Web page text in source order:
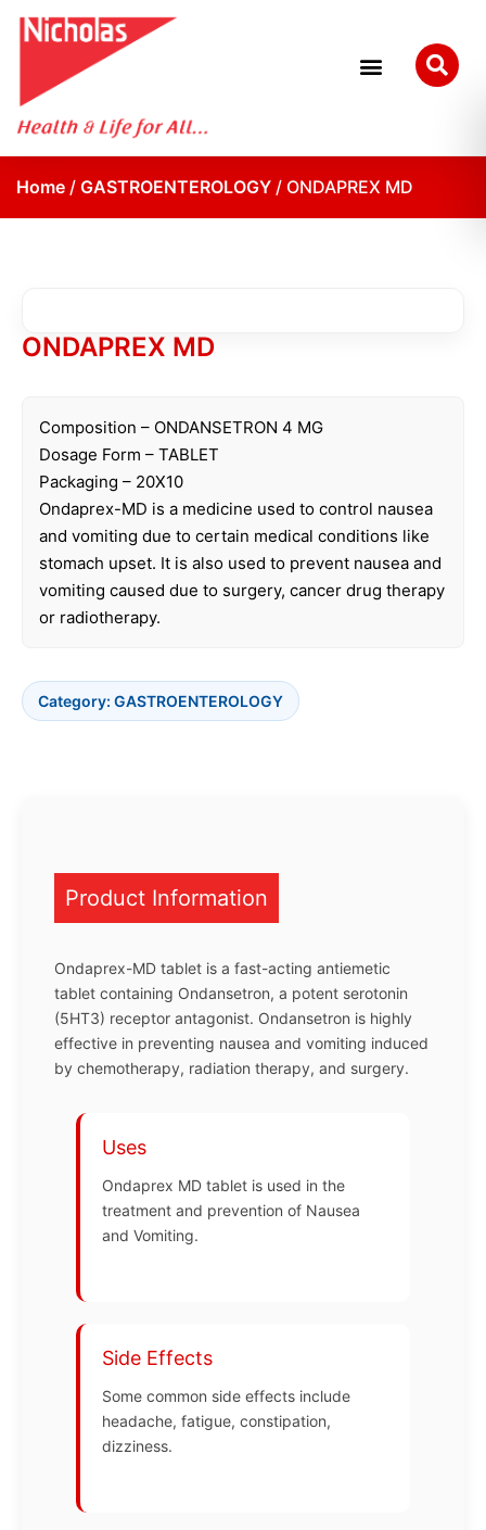
Home / GASTROENTEROLOGY / ONDAPREX MD
ONDAPREX MD
Composition – ONDANSETRON 4 MG
Dosage Form – TABLET
Packaging – 20X10
Ondaprex-MD is a medicine used to control nausea
and vomiting due to certain medical conditions like
stomach upset. It is also used to prevent nausea and
vomiting caused due to surgery, cancer drug therapy
or radiotherapy.
Category: GASTROENTEROLOGY
Product Information
Ondaprex-MD tablet is a fast-acting antiemetic
tablet containing Ondansetron, a potent serotonin
(5HT3) receptor antagonist. Ondansetron is highly
effective in preventing nausea and vomiting induced
by chemotherapy, radiation therapy, and surgery.
Uses
Ondaprex MD tablet is used in the
treatment and prevention of Nausea
and Vomiting.
Side Effects
Some common side effects include
headache, fatigue, constipation,
dizziness.